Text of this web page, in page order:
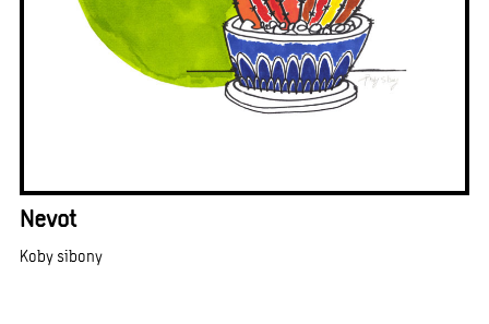
Nevot
Koby sibony